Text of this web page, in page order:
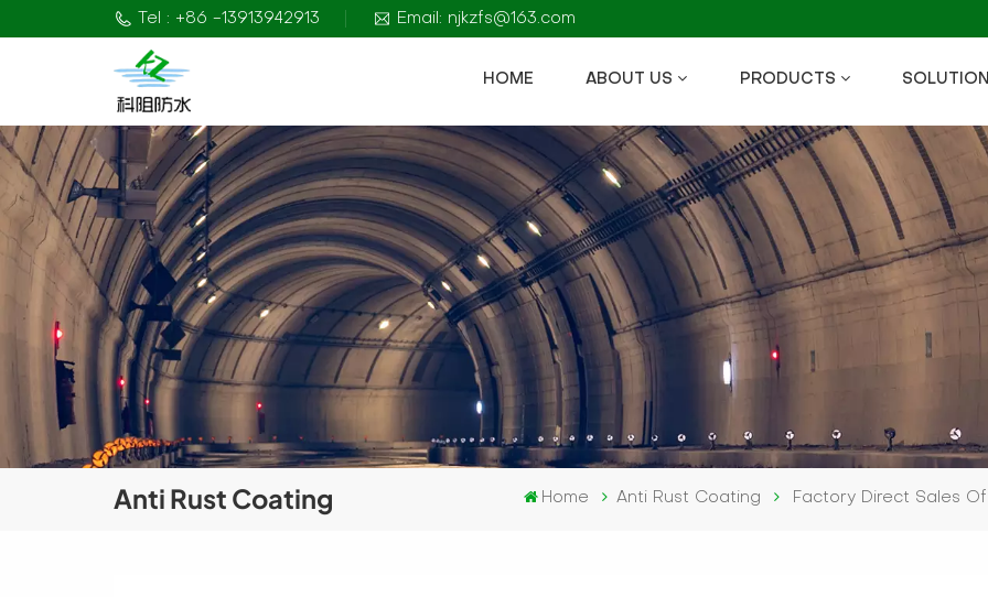
Tel : +86 -13913942913 Email: njkzfs@163.com
HOME ABOUT US PRODUCTS
Anti Rust Coating Home Anti Rust Coating Factory Direct Sales